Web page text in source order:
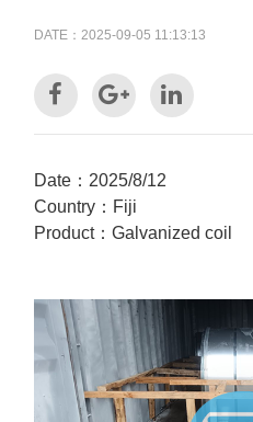
DATE：2025-09-05 11:13:13
Date：2025/8/12
Country：Fiji
Product：Galvanized coil